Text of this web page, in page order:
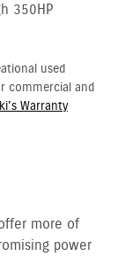
350HP
used
commercial and
Warranty
more of
power